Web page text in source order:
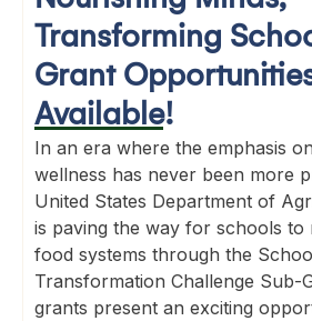
Transforming
Grant
Available!
In an era where the emphasis
wellness has never been more
United States Department of
is paving the way for schools to
food systems through the
Transformation Challenge Sub-
grants present an exciting